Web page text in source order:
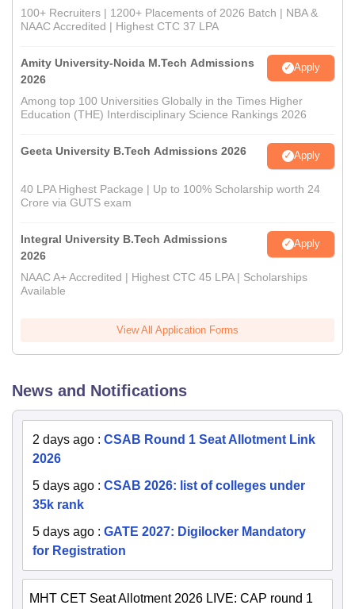
100+ Recruiters | 1200+ Placements of 2026 Batch | NBA &
NAAC Accredited | Highest CTC 37 LPA
Amity University-Noida M.Tech Admissions
2026
Apply
Among top 100 Universities Globally in the Times Higher
Education (THE) Interdisciplinary Science Rankings 2026
Geeta University B.Tech Admissions 2026 Apply
40 LPA Highest Package | Up to 100% Scholarship worth 24
Crore via GUTS exam
Integral University B.Tech Admissions
2026
Apply
NAAC A+ Accredited | Highest CTC 45 LPA | Scholarships
Available
View All Application Forms
News and Notifications
2 days ago : CSAB Round 1 Seat Allotment Link
2026
5 days ago : CSAB 2026: list of colleges under
35k rank
5 days ago : GATE 2027: Digilocker Mandatory
for Registration
MHT CET Seat Allotment 2026 LIVE: CAP round 1